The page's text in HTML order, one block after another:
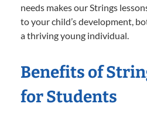
needs makes our Strings
to your child’s development,
a thriving young individual.
Benefits of
for Students